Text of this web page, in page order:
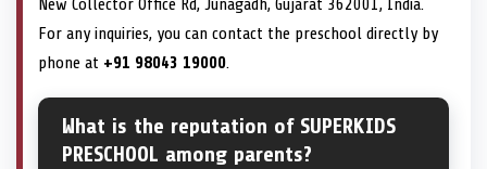
New Collector Office Rd, Junagadh, Gujarat 362001, India.
For any inquiries, you can contact the preschool directly by
phone at +91 98043 19000.
What is the reputation of SUPERKIDS
PRESCHOOL among parents?